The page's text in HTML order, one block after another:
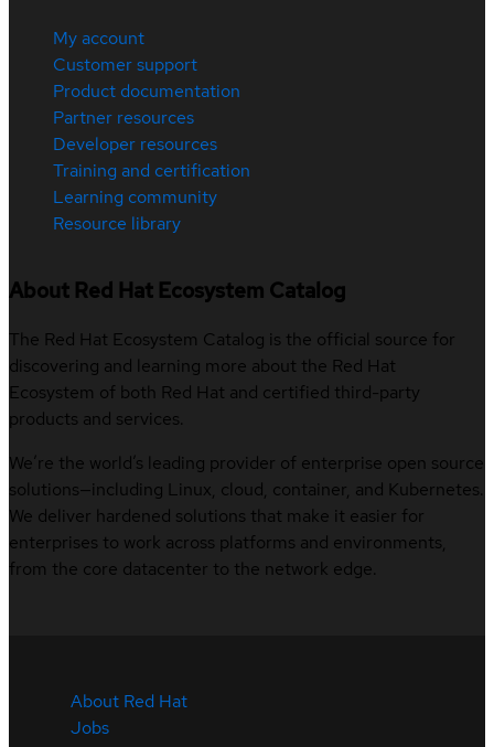
My account
Customer support
Product documentation
Partner resources
Developer resources
Training and certification
Learning community
Resource library
About Red Hat Ecosystem Catalog
The Red Hat Ecosystem Catalog is the official source for
discovering and learning more about the Red Hat
Ecosystem of both Red Hat and certified third-party
products and services.
We’re the world’s leading provider of enterprise open source
solutions—including Linux, cloud, container, and Kubernetes.
We deliver hardened solutions that make it easier for
enterprises to work across platforms and environments,
from the core datacenter to the network edge.
About Red Hat
Jobs